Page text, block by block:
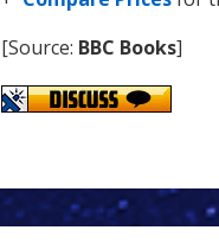
[Source: BBC Books]